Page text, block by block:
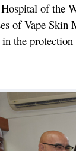
of the
of Vape Skin
the